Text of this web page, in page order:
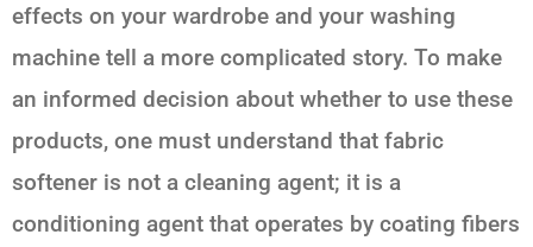
effects on your wardrobe and your washing
machine tell a more complicated story. To make
an informed decision about whether to use these
products, one must understand that fabric
softener is not a cleaning agent; it is a
conditioning agent that operates by coating fibers